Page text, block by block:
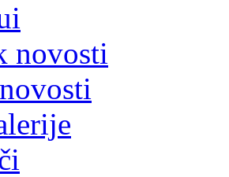
novosti